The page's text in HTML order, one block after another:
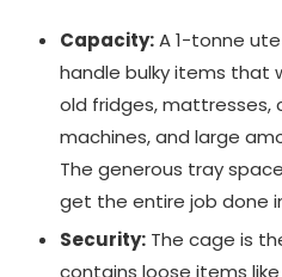
Capacity:A 1-tonne
handle bulky items that
old fridges, mattresses,
machines, and large
The generous tray
get the entire job done
Security: The cage is
contains loose items